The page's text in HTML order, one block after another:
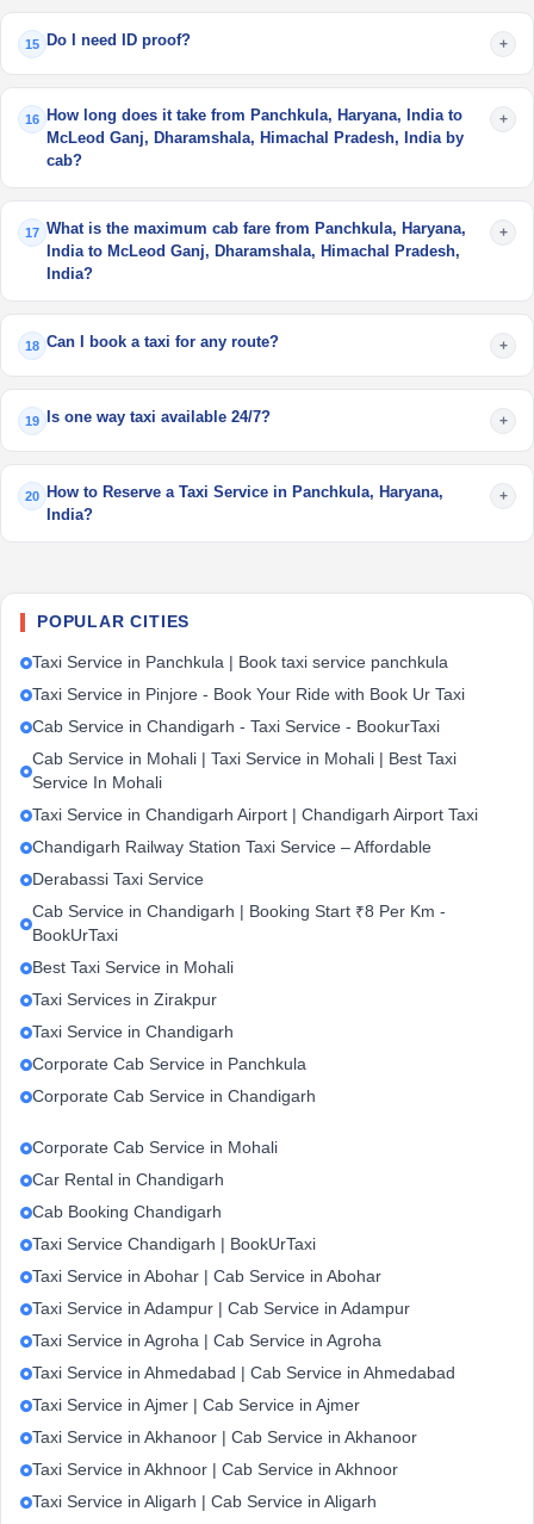
15 Do I need ID proof? +
16
How long does it take from Panchkula, Haryana, India to
McLeod Ganj, Dharamshala, Himachal Pradesh, India by
cab?
+
17 What is the maximum cab fare from Panchkula, Haryana,
India to McLeod Ganj, Dharamshala, Himachal Pradesh,
India?
+
18 Can I book a taxi for any route? +
19 Is one way taxi available 24/7? +
20
How to Reserve a Taxi Service in Panchkula, Haryana,
India?
+
POPULAR CITIES
Taxi Service in Panchkula | Book taxi service panchkula
Taxi Service in Pinjore - Book Your Ride with Book Ur Taxi
Cab Service in Chandigarh - Taxi Service - BookurTaxi
Cab Service in Mohali | Taxi Service in Mohali | Best Taxi
Service In Mohali
Taxi Service in Chandigarh Airport | Chandigarh Airport Taxi
Chandigarh Railway Station Taxi Service – Affordable
Derabassi Taxi Service
Cab Service in Chandigarh | Booking Start ₹8 Per Km -
BookUrTaxi
Best Taxi Service in Mohali
Taxi Services in Zirakpur
Taxi Service in Chandigarh
Corporate Cab Service in Panchkula
Corporate Cab Service in Chandigarh
Corporate Cab Service in Mohali
Car Rental in Chandigarh
Cab Booking Chandigarh
Taxi Service Chandigarh | BookUrTaxi
Taxi Service in Abohar | Cab Service in Abohar
Taxi Service in Adampur | Cab Service in Adampur
Taxi Service in Agroha | Cab Service in Agroha
Taxi Service in Ahmedabad | Cab Service in Ahmedabad
Taxi Service in Ajmer | Cab Service in Ajmer
Taxi Service in Akhanoor | Cab Service in Akhanoor
Taxi Service in Akhnoor | Cab Service in Akhnoor
Taxi Service in Aligarh | Cab Service in Aligarh